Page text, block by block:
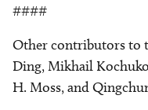
####
Other contributors to
Ding, Mikhail
H. Moss, and